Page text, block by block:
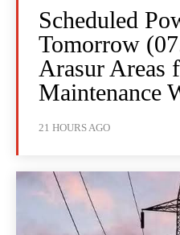
Scheduled
Tomorrow
Arasur Areas
Maintenance
21 HOURS AGO